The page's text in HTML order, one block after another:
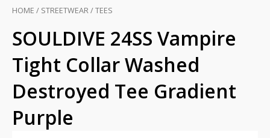
HOME / STREETWEAR/TEES
SOULDIVE 24SS Vampire
Tight Collar Washed
Destroyed Tee Gradient
Purple